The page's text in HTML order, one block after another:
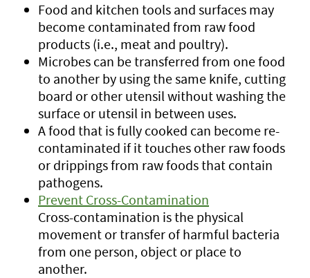
Food and kitchen tools and surfaces may
become contaminated from raw food
products (i.e., meat and poultry).
Microbes can be transferred from one food
to another by using the same knife, cutting
board or other utensil without washing the
surface or utensil in between uses.
A food that is fully cooked can become re-
contaminated if it touches other raw foods
or drippings from raw foods that contain
pathogens.
Prevent Cross-Contamination
Cross-contamination is the physical
movement or transfer of harmful bacteria
from one person, object or place to
another.